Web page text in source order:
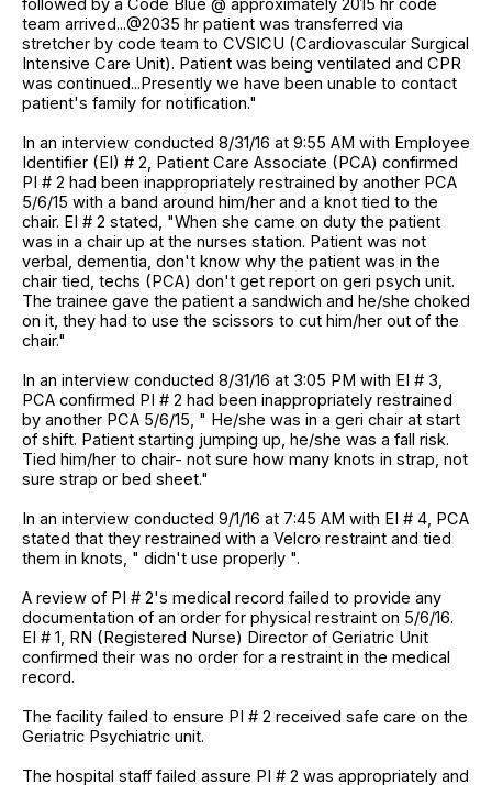
followed by a Code Blue @ approximately 2015 hr code
team arrived...@2035 hr patient was transferred via
stretcher by code team to CVSICU (Cardiovascular Surgical
Intensive Care Unit). Patient was being ventilated and CPR
was continued...Presently we have been unable to contact
patient's family for notification."
In an interview conducted 8/31/16 at 9:55 AM with Employee
Identifier (EI) # 2, Patient Care Associate (PCA) confirmed
PI # 2 had been inappropriately restrained by another PCA
5/6/15 with a band around him/her and a knot tied to the
chair. EI # 2 stated, "When she came on duty the patient
was in a chair up at the nurses station. Patient was not
verbal, dementia, don't know why the patient was in the
chair tied, techs (PCA) don't get report on geri psych unit.
The trainee gave the patient a sandwich and he/she choked
on it, they had to use the scissors to cut him/her out of the
chair."
In an interview conducted 8/31/16 at 3:05 PM with EI # 3,
PCA confirmed PI # 2 had been inappropriately restrained
by another PCA 5/6/15, " He/she was in a geri chair at start
of shift. Patient starting jumping up, he/she was a fall risk.
Tied him/her to chair- not sure how many knots in strap, not
sure strap or bed sheet."
In an interview conducted 9/1/16 at 7:45 AM with EI # 4, PCA
stated that they restrained with a Velcro restraint and tied
them in knots, " didn't use properly ".
A review of PI # 2's medical record failed to provide any
documentation of an order for physical restraint on 5/6/16.
EI # 1, RN (Registered Nurse) Director of Geriatric Unit
confirmed their was no order for a restraint in the medical
record.
The facility failed to ensure PI # 2 received safe care on the
Geriatric Psychiatric unit.
The hospital staff failed assure PI # 2 was appropriately and